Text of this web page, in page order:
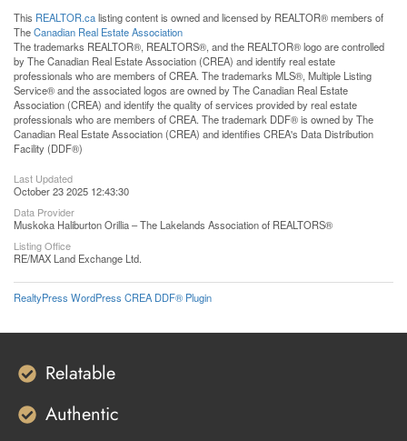
This REALTOR.calisting content is owned and licensed by REALTOR® members of
TheCanadian Real Estate Association
The trademarks REALTOR®, REALTORS®, and the REALTOR® logo are controlled
by The Canadian Real Estate Association (CREA) and identify real estate
professionals who are members of CREA. The trademarks MLS®, Multiple Listing
Service® and the associated logos are owned by The Canadian Real Estate
Association (CREA) and identify the quality of services provided by real estate
professionals who are members of CREA. The trademark DDF® is owned by The
Canadian Real Estate Association (CREA) and identifies CREA's Data Distribution
Facility (DDF®)
Last Updated
October 23 2025 12:43:30
Data Provider
Muskoka Haliburton Orillia – The Lakelands Association of REALTORS®
Listing Office
RE/MAX Land Exchange Ltd.
RealtyPress WordPress CREA DDF® Plugin
Relatable
Authentic